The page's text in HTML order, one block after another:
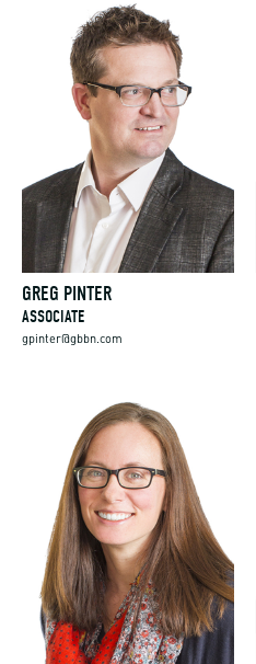
GREG PINTER
ASSOCIATE
gpinter@gbbn.com